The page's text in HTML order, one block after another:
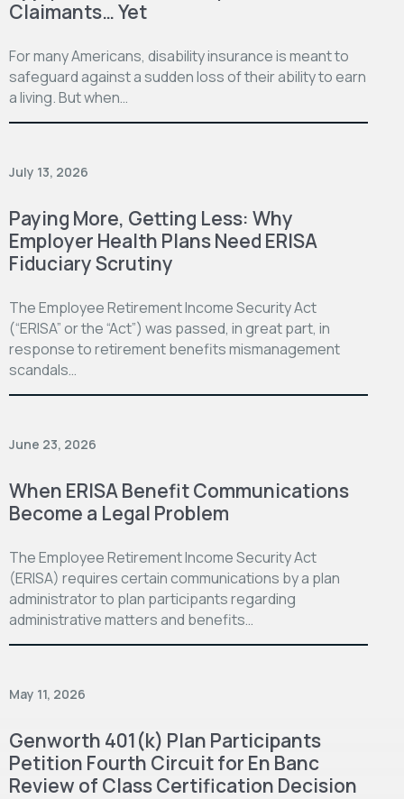
Claimants… Yet
For many Americans, disability insurance is meant to
safeguard against a sudden loss of their ability to earn
a living. But when…
July 13, 2026
Paying More, Getting Less: Why
Employer Health Plans Need ERISA
Fiduciary Scrutiny
The Employee Retirement Income Security Act
(“ERISA” or the “Act”) was passed, in great part, in
response to retirement benefits mismanagement
scandals…
June 23, 2026
When ERISA Benefit Communications
Become a Legal Problem
The Employee Retirement Income Security Act
(ERISA) requires certain communications by a plan
administrator to plan participants regarding
administrative matters and benefits…
May 11, 2026
Genworth 401(k) Plan Participants
Petition Fourth Circuit for En Banc
Review of Class Certification Decision